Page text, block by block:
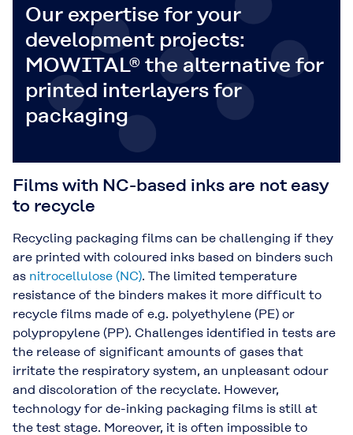
Our expertise for your
development projects:
MOWITAL® the alternative for
printed interlayers for
packaging
Films with NC-based inks are not easy
to recycle
Recycling packaging films can be challenging if they
are printed with coloured inks based on binders such
as nitrocellulose (NC). The limited temperature
resistance of the binders makes it more difficult to
recycle films made of e.g. polyethylene (PE) or
polypropylene (PP). Challenges identified in tests are
the release of significant amounts of gases that
irritate the respiratory system, an unpleasant odour
and discoloration of the recyclate. However,
technology for de-inking packaging films is still at
the test stage. Moreover, it is often impossible to